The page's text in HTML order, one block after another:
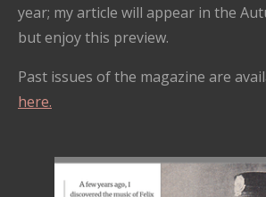
year; my article will appear in the
but enjoy this preview.
Past issues of the magazine are
here.